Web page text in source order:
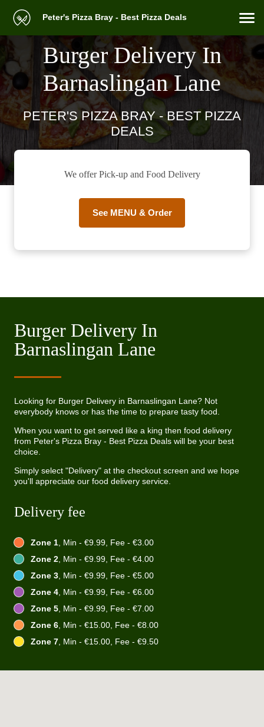
Peter's Pizza Bray - Best Pizza Deals
Burger Delivery In
Barnaslingan Lane
PETER'S PIZZA BRAY - BEST PIZZA
DEALS
We offer Pick-up and Food Delivery
See MENU & Order
Burger Delivery In
Barnaslingan Lane
Looking for Burger Delivery in Barnaslingan Lane? Not
everybody knows or has the time to prepare tasty food.
When you want to get served like a king then food delivery
from Peter's Pizza Bray - Best Pizza Deals will be your best
choice.
Simply select "Delivery" at the checkout screen and we hope
you'll appreciate our food delivery service.
Delivery fee
Zone 1, Min - €9.99, Fee - €3.00
Zone 2, Min - €9.99, Fee - €4.00
Zone 3, Min - €9.99, Fee - €5.00
Zone 4, Min - €9.99, Fee - €6.00
Zone 5, Min - €9.99, Fee - €7.00
Zone 6, Min - €15.00, Fee - €8.00
Zone 7, Min - €15.00, Fee - €9.50